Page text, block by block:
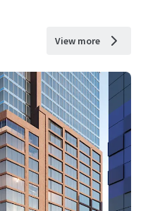
View more